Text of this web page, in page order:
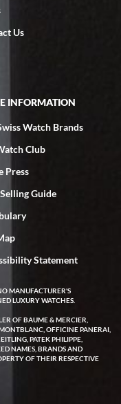
your staff was
time a great
I've been
days a mechanical
remote diagnostics
for diagnosis and
only took a
back to me. Exquisite
SWE!
Ocean watch on
Us
INFORMATION
Watch Brands
Club
Press
Guide
Statement
MANUFACTURER'S
LUXURY WATCHES.
OF BAUME & MERCIER,
OFFICINE PANERAI,
PATEK PHILIPPE,
NAMES, BRANDS AND
OF THEIR RESPECTIVE